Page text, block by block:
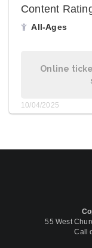
Content
All-Ages
Online
10/04/2025
55 West
Call